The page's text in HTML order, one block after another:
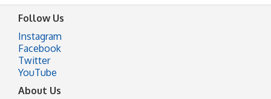
Follow Us
Instagram
Facebook
Twitter
YouTube
About Us